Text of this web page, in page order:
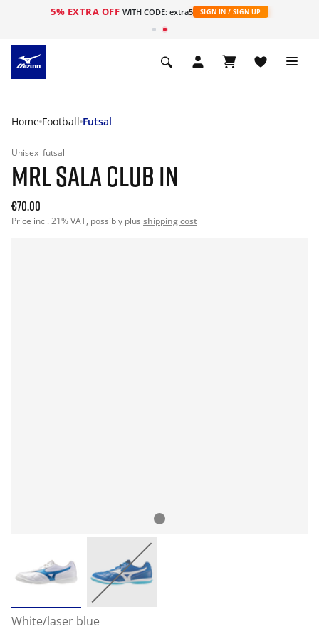
5% EXTRA OFF WITH CODE: extra5 SIGN IN / SIGN UP
Home Football Futsal
Unisex futsal
MRL SALA CLUB IN
€70.00
Price incl. 21% VAT, possibly plus shipping cost
White/laser blue